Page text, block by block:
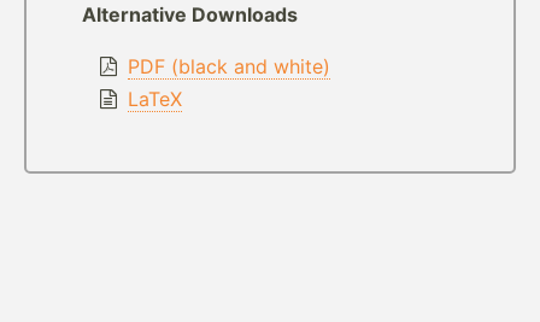
Alternative Downloads
PDF (black and white)
LaTeX